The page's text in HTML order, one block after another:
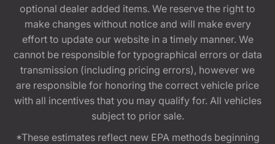
optional dealer added items. We reserve the right to
make changes without notice and will make every
effort to update our website in a timely manner. We
cannot be responsible for typographical errors or data
transmission (including pricing errors), however we
are responsible for honoring the correct vehicle price
with all incentives that you may qualify for. All vehicles
subject to prior sale.
*These estimates reflect new EPA methods beginning